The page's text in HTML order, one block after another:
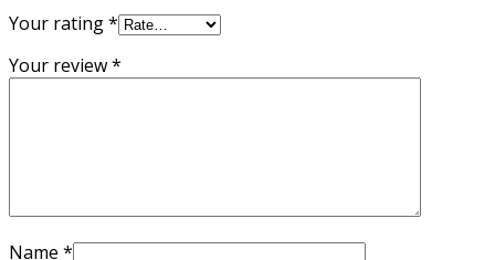
Your rating*
Your review*
Name *